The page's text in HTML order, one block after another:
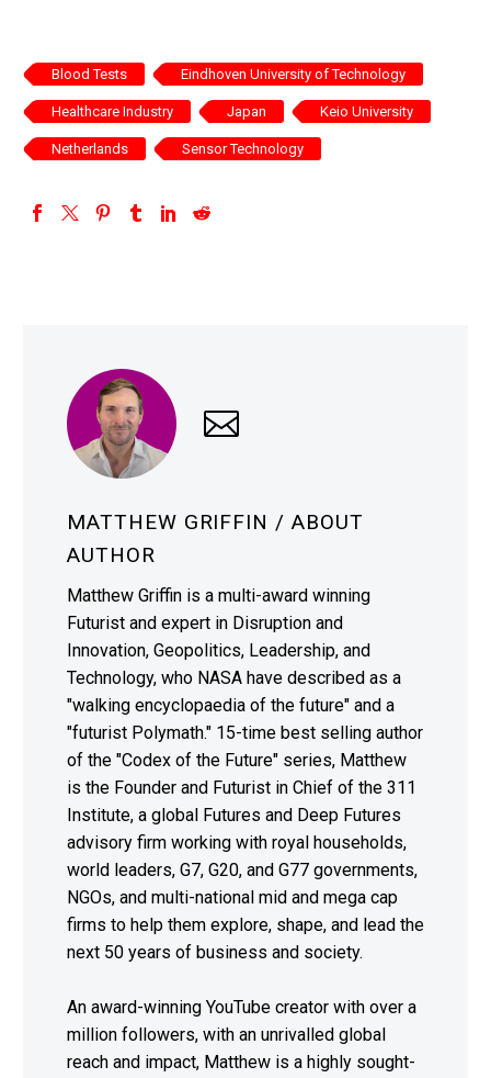
Blood Tests Eindhoven University of Technology
Healthcare Industry Japan Keio University
Netherlands Sensor Technology
MATTHEW GRIFFIN / ABOUT
AUTHOR
Matthew Griffin is a multi-award winning
Futurist and expert in Disruption and
Innovation, Geopolitics, Leadership, and
Technology, who NASA have described as a
"walking encyclopaedia of the future" and a
"futurist Polymath." 15-time best selling author
of the "Codex of the Future" series, Matthew
is the Founder and Futurist in Chief of the 311
Institute, a global Futures and Deep Futures
advisory firm working with royal households,
world leaders, G7, G20, and G77 governments,
NGOs, and multi-national mid and mega cap
firms to help them explore, shape, and lead the
next 50 years of business and society.
An award-winning YouTube creator with over a
million followers, with an unrivalled global
reach and impact, Matthew is a highly sought-